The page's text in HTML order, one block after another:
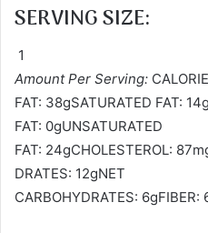
SERVING SIZE:
1
Amount Per Serving:
FAT: 38gSATURATED FAT:
FAT: 0gUNSATURATED
FAT: 24gCHOLESTEROL:
DRATES: 12gNET
CARBOHYDRATES: